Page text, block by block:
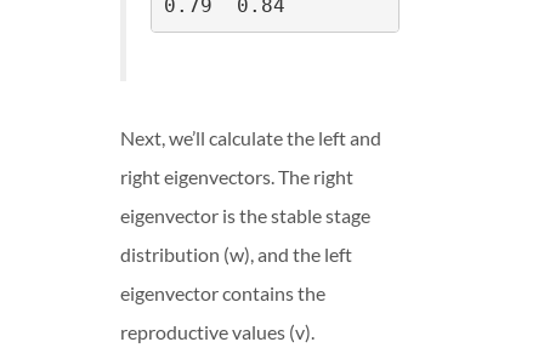
0.79  0.84
Next, we’ll calculate the left and
right eigenvectors. The right
eigenvector is the stable stage
distribution (w), and the left
eigenvector contains the
reproductive values (v).